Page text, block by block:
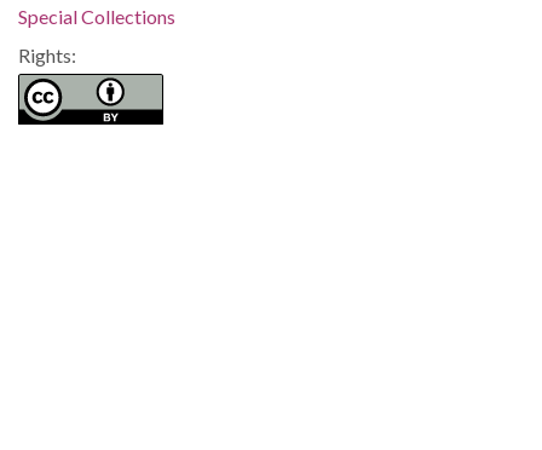
Special Collections
Rights: